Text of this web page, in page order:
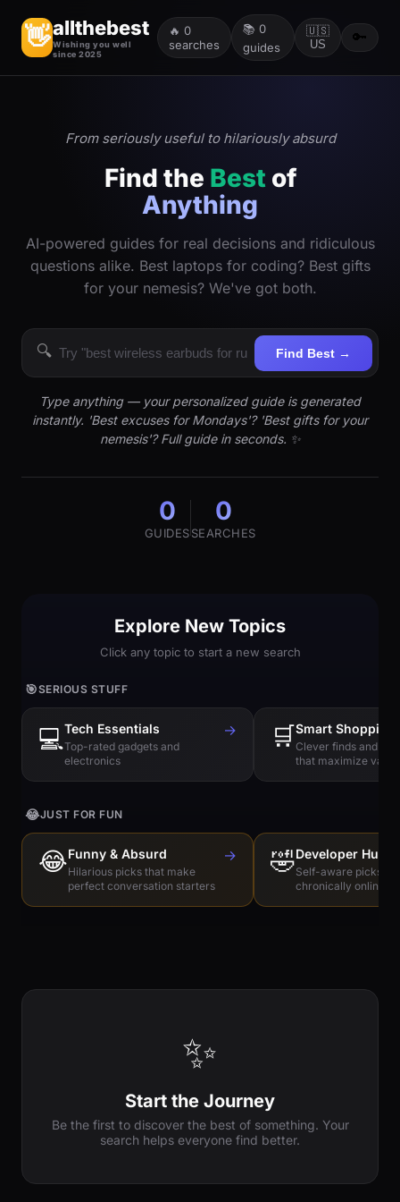
👋allthebest
Wishing you well
since 2025
🔥 0
searches
📚 0
guides
🇺🇸
US
🔑
From seriously useful to hilariously absurd
Find the Best of
Anything
AI-powered guides for real decisions and ridiculous
questions alike. Best laptops for coding? Best gifts
for your nemesis? We've got both.
🔍 Find Best →
Type anything — your personalized guide is generated
instantly. 'Best excuses for Mondays'? 'Best gifts for your
nemesis'? Full guide in seconds. ✨
0
GUIDES
0
SEARCHES
Explore New Topics
Click any topic to start a new search
🎯SERIOUS STUFF
💻Tech Essentials
Top-rated gadgets and
electronics
→ 🛒Smart Shopping
Clever finds and
that maximize value
😂JUST FOR FUN
😂Funny & Absurd
Hilarious picks that make
perfect conversation starters
→ 🤣Developer
Self-aware picks
chronically online
✨
Start the Journey
Be the first to discover the best of something. Your
search helps everyone find better.